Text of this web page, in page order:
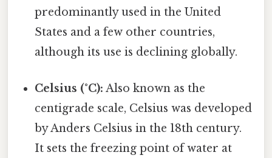
predominantly used in the United
States and a few other countries,
although its use is declining globally.
Celsius (°C): Also known as the
centigrade scale, Celsius was developed
by Anders Celsius in the 18th century.
It sets the freezing point of water at